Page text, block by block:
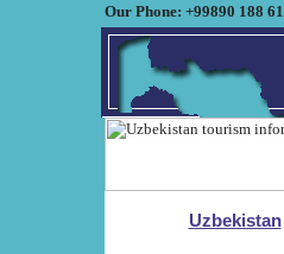
Our Phone: +99890 188
Uzbekistan